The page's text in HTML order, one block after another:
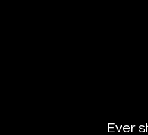
Ever